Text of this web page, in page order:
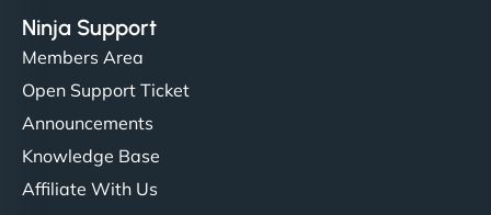
Ninja Support
Members Area
Open Support Ticket
Announcements
Knowledge Base
Affiliate With Us